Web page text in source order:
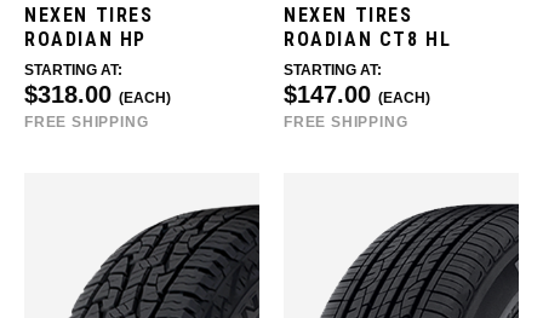
NEXEN TIRES
ROADIAN HP
STARTING AT:
$318.00 (EACH)
FREE SHIPPING
NEXEN TIRES
ROADIAN CT8 HL
STARTING AT:
$147.00 (EACH)
FREE SHIPPING